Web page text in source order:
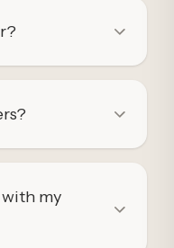
with my